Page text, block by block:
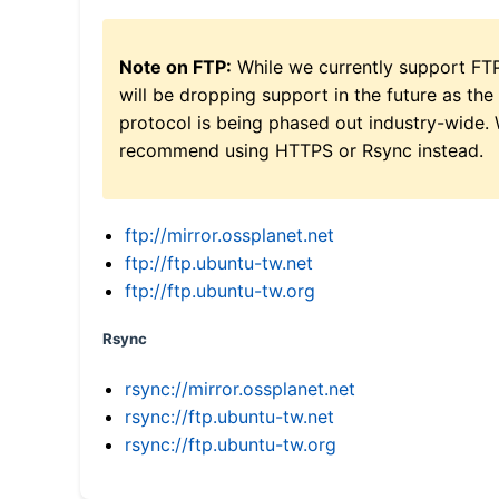
Note on FTP: While we currently support
will be dropping support in the future as the
protocol is being phased out industry-wide.
recommend using HTTPS or Rsync instead.
ftp://mirror.ossplanet.net
ftp://ftp.ubuntu-tw.net
ftp://ftp.ubuntu-tw.org
Rsync
rsync://mirror.ossplanet.net
rsync://ftp.ubuntu-tw.net
rsync://ftp.ubuntu-tw.org